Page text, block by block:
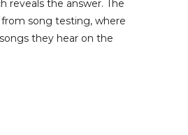
reveals the answer. The
song testing, where
they hear on the